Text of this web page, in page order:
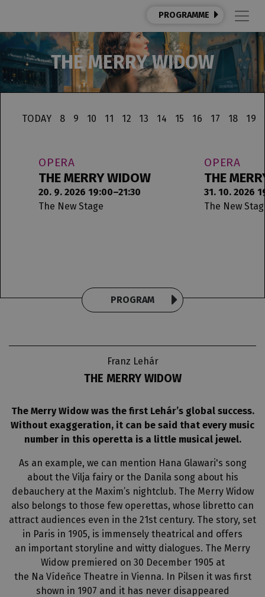
PROGRAMME
THE MERRY WIDOW
TODAY 8 9 10 11 12 13 14 15 16 17 18 19
OPERA
THE MERRY WIDOW
20. 9. 2026 19:00–21:30
The New Stage
OPERA
THE
31. 10. 2026
The New
PROGRAM
Franz Lehár
THE MERRY WIDOW
The Merry Widow was the first Lehár’s global success.
Without exaggeration, it can be said that every music
number in this operetta is a little musical jewel.
As an example, we can mention Hana Glawari's song
about the Vilja fairy or the Danila song about his
debauchery at the Maxim’s nightclub. The Merry Widow
also belongs to those few operettas, whose libretto can
attract audiences even in the 21st century. The story, set
in Paris in 1905, is immensely theatrical and offers
an important storyline and witty dialogues. The Merry
Widow premiered on 30 December 1905 at
the Na Vídeňce Theatre in Vienna. In Pilsen it was first
shown in 1907 and it has never disappeared